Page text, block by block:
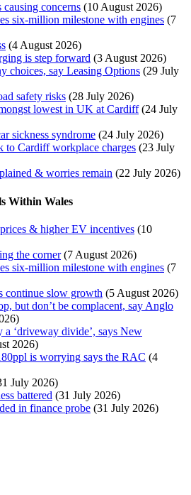
causing concerns (10 August 2026)
six-million milestone with engines (7
(4 August 2026)
is step forward (3 August 2026)
choices, say Leasing Options (29 July
safety risks (28 July 2026)
lowest in UK at Cardiff (24 July
sickness syndrome (24 July 2026)
to Cardiff workplace charges (23 July
& worries remain (22 July 2026)
Within Wales
& higher EV incentives (10
the corner (7 August 2026)
six-million milestone with engines (7
continue slow growth (5 August 2026)
but don’t be complacent, say Anglo
‘driveway divide’, says New
2026)
is worrying says the RAC (4
July 2026)
battered (31 July 2026)
in finance probe (31 July 2026)